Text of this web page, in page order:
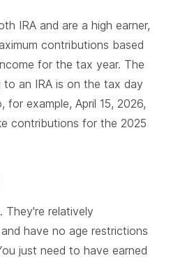
IRA and are a high earner,
contributions based
for the tax year. The
an IRA is on the tax day
example, April 15, 2026,
contributions for the 2025
They're relatively
have no age restrictions
just need to have earned